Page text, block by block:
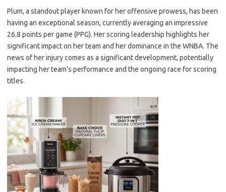
Plum, a standout player known for her offensive prowess, has been
having an exceptional season, currently averaging an impressive
26.8 points per game (PPG). Her scoring leadership highlights her
significant impact on her team and her dominance in the WNBA. The
news of her injury comes as a significant development, potentially
impacting her team’s performance and the ongoing race for scoring
titles.